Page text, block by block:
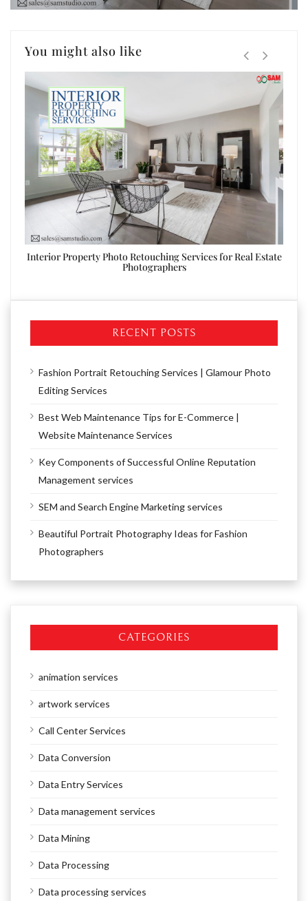
You might also like
Interior Property Photo Retouching Services for Real Estate
Photographers
RECENT POSTS
Fashion Portrait Retouching Services | Glamour Photo
Editing Services
Best Web Maintenance Tips for E-Commerce |
Website Maintenance Services
Key Components of Successful Online Reputation
Management services
SEM and Search Engine Marketing services
Beautiful Portrait Photography Ideas for Fashion
Photographers
CATEGORIES
animation services
artwork services
Call Center Services
Data Conversion
Data Entry Services
Data management services
Data Mining
Data Processing
Data processing services